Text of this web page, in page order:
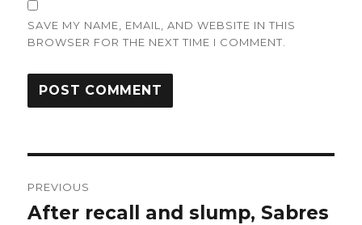
SAVE MY NAME, EMAIL, AND WEBSITE IN THIS
BROWSER FOR THE NEXT TIME I COMMENT.
navigation
PREVIOUS
Previous
After recall and slump, Sabres